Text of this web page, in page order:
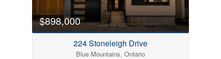
Condominium
Pool
Open House
$898,000
224 Stoneleigh Drive
Blue Mountains, Ontario